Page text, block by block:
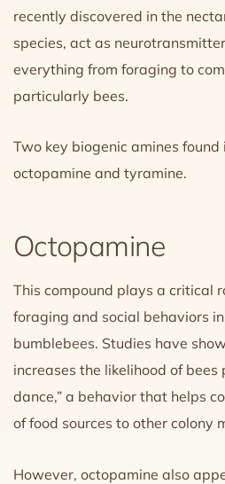
recently discovered in the
species, act as
everything from foraging to
particularly bees.
Two key biogenic amines
octopamine and tyramine.
Octopamine
This compound plays a critical
foraging and social behaviors
bumblebees. Studies have
increases the likelihood of
dance,” a behavior that helps
of food sources to other colony
However, octopamine also